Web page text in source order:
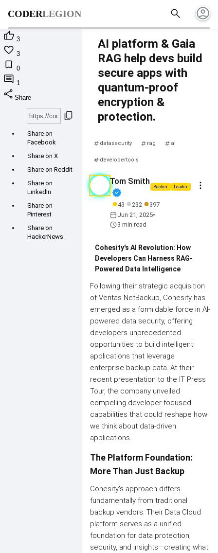
CODERLEGION search account_circle
 3
 3
 0
 1
share Share
content_copy
Share on
Facebook
Share on X
Share on Reddit
Share on
LinkedIn
Share on
Pinterest
Share on
HackerNews
AI platform & Gaia
RAG help devs build
secure apps with
quantum-proof
encryption &
protection.
datasecurity rag ai
developertools
Tom Smith
verified Backer Leader
●43 ● 232 ●397
calendar_today Jun 21, 2025•
schedule3 min read
more_vert
Cohesity's AI Revolution: How
Developers Can Harness RAG-
Powered Data Intelligence
Following their strategic acquisition
of Veritas NetBackup, Cohesity has
emerged as a formidable force in AI-
powered data security, offering
developers unprecedented
opportunities to build intelligent
applications that leverage
enterprise backup data. At their
recent presentation to the IT Press
Tour, the company unveiled
compelling developer-focused
capabilities that could reshape how
we think about data-driven
applications.
The Platform Foundation:
More Than Just Backup
Cohesity's approach differs
fundamentally from traditional
backup vendors. Their Data Cloud
platform serves as a unified
foundation for data protection,
security, and insights—creating what